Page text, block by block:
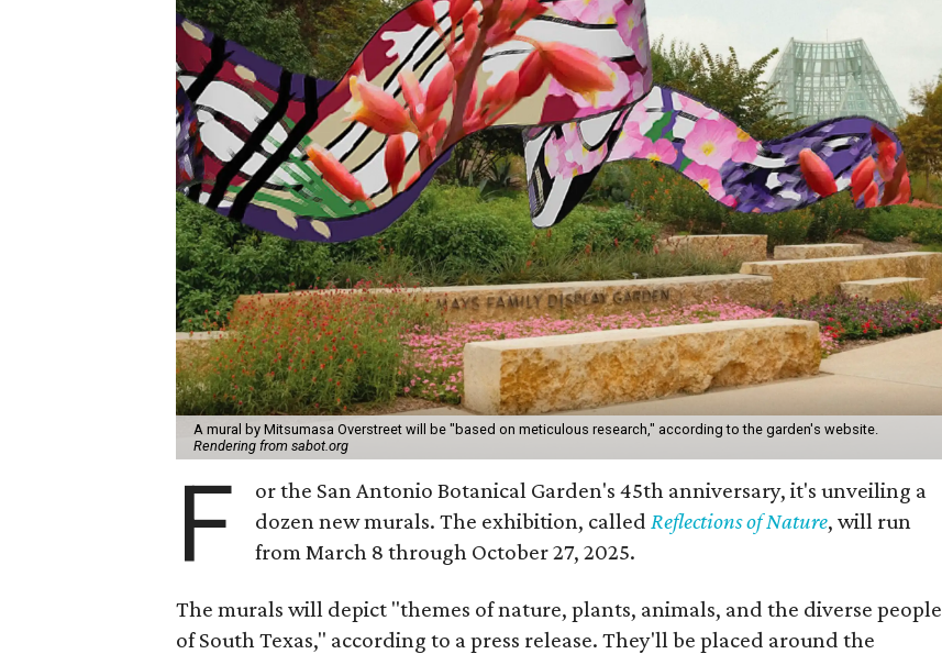
A mural by Mitsumasa Overstreet will be "based on meticulous research," according to the garden's website.
Rendering from sabot.org
F
or the San Antonio Botanical Garden's 45th anniversary, it's unveiling a
dozen new murals. The exhibition, called Reflections of Nature, will run
from March 8 through October 27, 2025.
The murals will depict "themes of nature, plants, animals, and the diverse people
of South Texas," according to a press release. They'll be placed around the